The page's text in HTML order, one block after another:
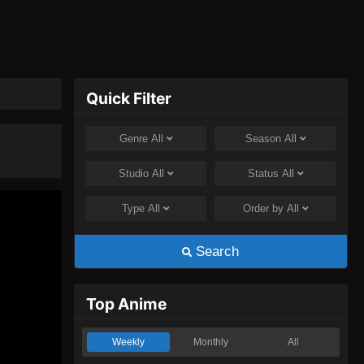
Quick Filter
Genre All Season All
Studio All Status All
TypeAll Order by All
Search
Top Anime
Weekly Monthly All